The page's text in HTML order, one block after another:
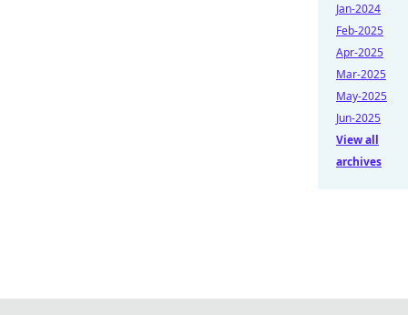
Jan-2024
Feb-2025
Apr-2025
Mar-2025
May-2025
Jun-2025
View all
archives